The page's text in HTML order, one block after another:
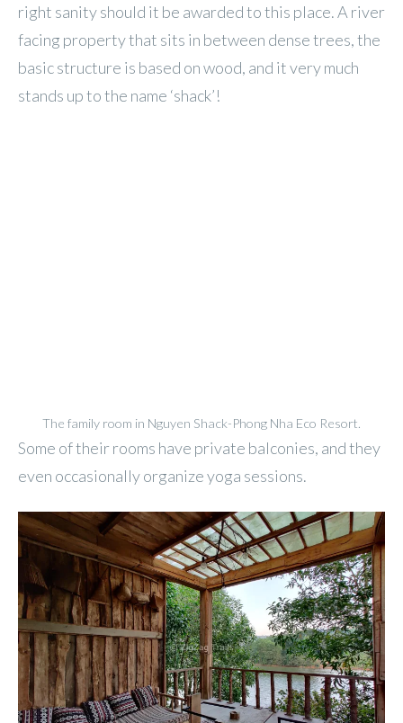
right sanity should it be awarded to this place. A river
facing property that sits in between dense trees, the
basic structure is based on wood, and it very much
stands up to the name ‘shack’!
The family room in Nguyen Shack-Phong Nha Eco Resort.
Some of their rooms have private balconies, and they
even occasionally organize yoga sessions.